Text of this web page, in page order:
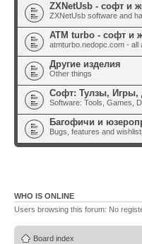
ZXNetUsb - софт и
ZXNetUsb software and
ATM turbo - софт и
atmturbo.nedopc.com - all
Другие изделия
Other things
Софт: Тулзы, Игры,
Software: Tools, Games,
Багофичи и
Bugs, features and
WHO IS ONLINE
Users browsing this forum: No
Board index